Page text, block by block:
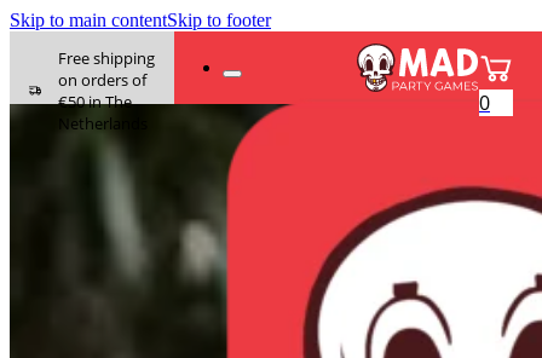
Skip to main contentSkip to footer
Free shipping
on orders of
€50 in The
Netherlands
0